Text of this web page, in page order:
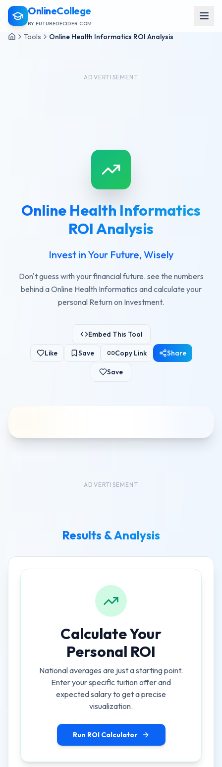
OnlineCollege
BY FUTUREDECIDER.COM
Tools Online Health Informatics ROI Analysis
ADVERTISEMENT
Online Health Informatics
ROI Analysis
Invest in Your Future, Wisely
Don't guess with your financial future. see the numbers
behind a Online Health Informatics and calculate your
personal Return on Investment.
Embed This Tool
Like Save Copy Link Share
Save
ADVERTISEMENT
Results & Analysis
Calculate Your
Personal ROI
National averages are just a starting point.
Enter your specific tuition offer and
expected salary to get a precise
visualization.
Run ROI Calculator